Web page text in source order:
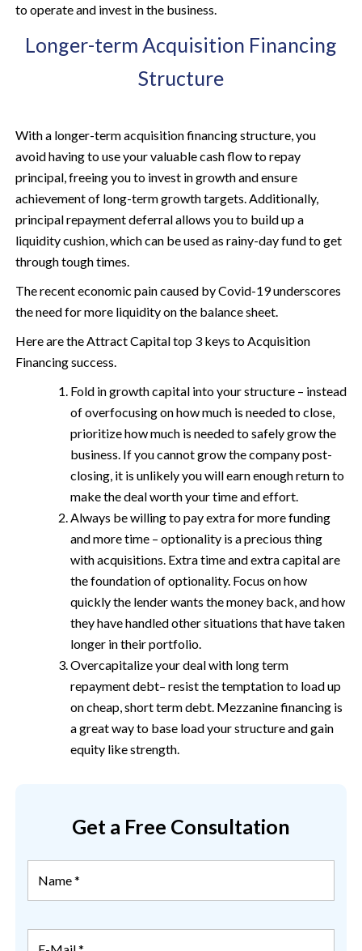
to operate and invest in the business.
Longer-term Acquisition Financing
Structure
With a longer-term acquisition financing structure, you
avoid having to use your valuable cash flow to repay
principal, freeing you to invest in growth and ensure
achievement of long-term growth targets. Additionally,
principal repayment deferral allows you to build up a
liquidity cushion, which can be used as rainy-day fund to get
through tough times.
The recent economic pain caused by Covid-19 underscores
the need for more liquidity on the balance sheet.
Here are the Attract Capital top 3 keys to Acquisition
Financing success.
Fold in growth capital into your structure – instead
of overfocusing on how much is needed to close,
prioritize how much is needed to safely grow the
business. If you cannot grow the company post-
closing, it is unlikely you will earn enough return to
make the deal worth your time and effort.
Always be willing to pay extra for more funding
and more time – optionality is a precious thing
with acquisitions. Extra time and extra capital are
the foundation of optionality. Focus on how
quickly the lender wants the money back, and how
they have handled other situations that have taken
longer in their portfolio.
Overcapitalize your deal with long term
repayment debt– resist the temptation to load up
on cheap, short term debt. Mezzanine financing is
a great way to base load your structure and gain
equity like strength.
Get a Free Consultation